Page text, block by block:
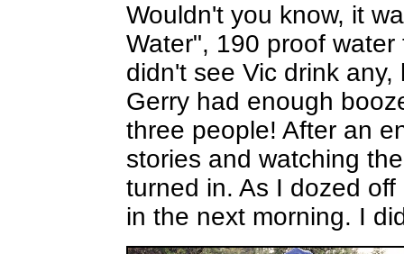
Wouldn't you know, it
Water", 190 proof
didn't see Vic drink
Gerry had enough
three people! After an
stories and watching
turned in. As I dozed
in the next morning. I